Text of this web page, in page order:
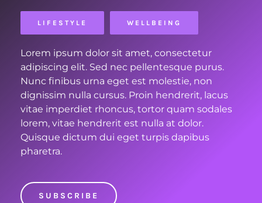
LIFESTYLE WELLBEING
Lorem ipsum dolor sit amet, consectetur
adipiscing elit. Sed nec pellentesque purus.
Nunc finibus urna eget est molestie, non
dignissim nulla cursus. Proin hendrerit, lacus
vitae imperdiet rhoncus, tortor quam sodales
lorem, vitae hendrerit est nulla at dolor.
Quisque dictum dui eget turpis dapibus
pharetra.
SUBSCRIBE